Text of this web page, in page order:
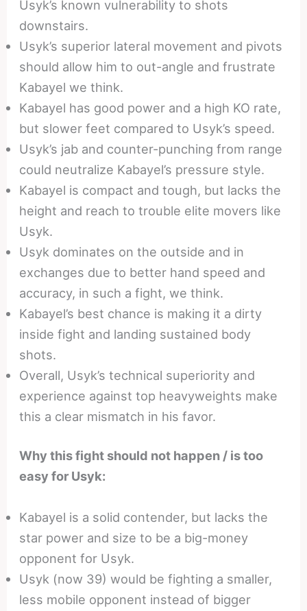
Usyk’s known vulnerability to shots
downstairs.
Usyk’s superior lateral movement and pivots
should allow him to out-angle and frustrate
Kabayel we think.
Kabayel has good power and a high KO rate,
but slower feet compared to Usyk’s speed.
Usyk’s jab and counter-punching from range
could neutralize Kabayel’s pressure style.
Kabayel is compact and tough, but lacks the
height and reach to trouble elite movers like
Usyk.
Usyk dominates on the outside and in
exchanges due to better hand speed and
accuracy, in such a fight, we think.
Kabayel’s best chance is making it a dirty
inside fight and landing sustained body
shots.
Overall, Usyk’s technical superiority and
experience against top heavyweights make
this a clear mismatch in his favor.
Why this fight should not happen / is too
easy for Usyk:
Kabayel is a solid contender, but lacks the
star power and size to be a big-money
opponent for Usyk.
Usyk (now 39) would be fighting a smaller,
less mobile opponent instead of bigger